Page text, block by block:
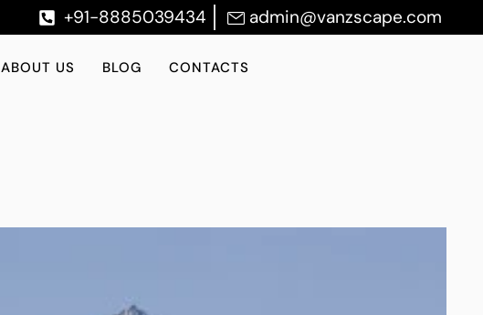
+91-8885039434 admin@vanzscape.com
ABOUT US BLOG CONTACTS